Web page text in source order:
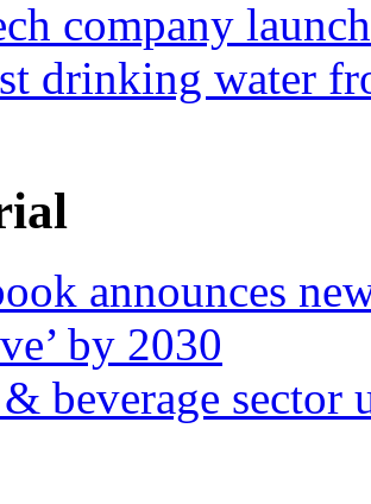
company
drinking water
announces
by 2030
beverage sector